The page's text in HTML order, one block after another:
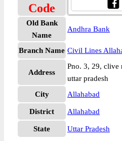
Code
Old Bank
Name
Andhra Bank
Branch Name Civil Lines
Address
Pno. 3, 29, clive
uttar pradesh
City
Allahabad
District Allahabad
State Uttar Pradesh